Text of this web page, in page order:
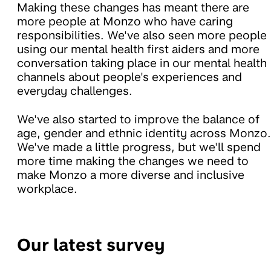
Making these changes has meant there are
more people at Monzo who have caring
responsibilities. We've also seen more people
using our mental health first aiders and more
conversation taking place in our mental health
channels about people's experiences and
everyday challenges.
We've also started to improve the balance of
age, gender and ethnic identity across Monzo.
We've made a little progress, but we'll spend
more time making the changes we need to
make Monzo a more diverse and inclusive
workplace.
Our latest survey